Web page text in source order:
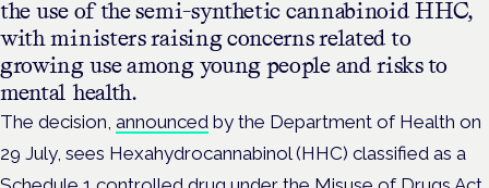
the use of the semi-synthetic cannabinoid HHC,
with ministers raising concerns related to
growing use among young people and risks to
mental health.
The decision, announced by the Department of Health on
29 July, sees Hexahydrocannabinol (HHC) classified as a